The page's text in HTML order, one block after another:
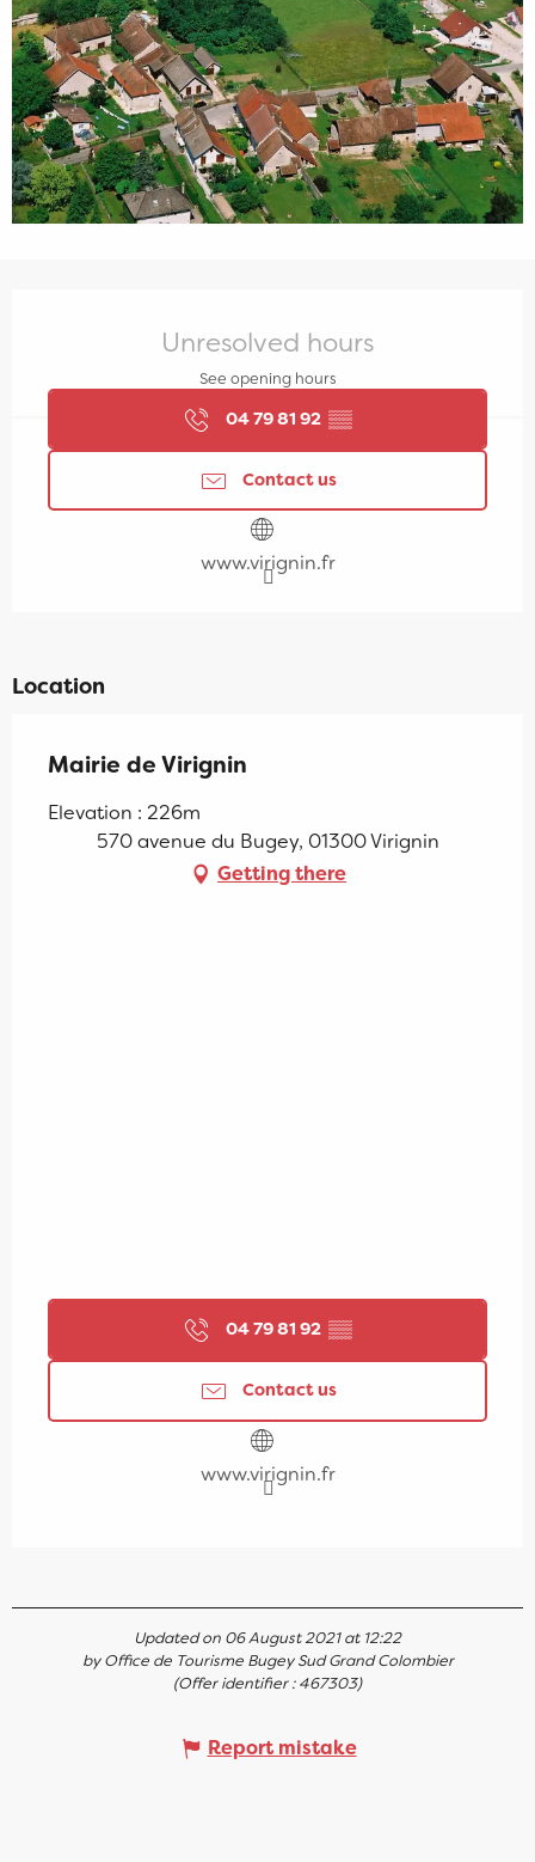
Unresolved hours
See opening hours
04 79 81 92 ▒▒
Contact us
www.virignin.fr
Location
Mairie de Virignin
Elevation : 226m
570 avenue du Bugey, 01300 Virignin
Getting there
04 79 81 92 ▒▒
Contact us
www.virignin.fr
Updated on 06 August 2021 at 12:22
by Office de Tourisme Bugey Sud Grand Colombier
(Offer identifier :467303)
Report mistake